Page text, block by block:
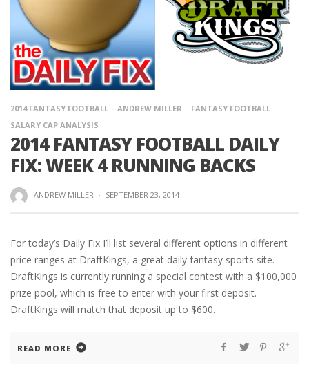
2014 FANTASY FOOTBALL ANDREW MILLER
FANTASY FOOTBALL
SALARY CAP ANALYSIS
2014 FANTASY FOOTBALL DAILY
FIX: WEEK 4 RUNNING BACKS
ANDREW MILLER · SEPTEMBER 23, 2014
For today’s Daily Fix I’ll list several different options in different
price ranges at DraftKings, a great daily fantasy sports site.
DraftKings is currently running a special contest with a $100,000
prize pool, which is free to enter with your first deposit.
DraftKings will match that deposit up to $600.
READ MORE